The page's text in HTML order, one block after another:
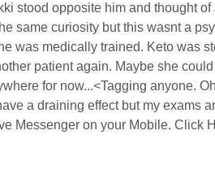
stood opposite him and thought
same curiosity but this wasnt a
was medically trained. Keto was
patient again. Maybe she
for now...<Tagging anyone.
a draining effect but my exams
Messenger on your Mobile. Click